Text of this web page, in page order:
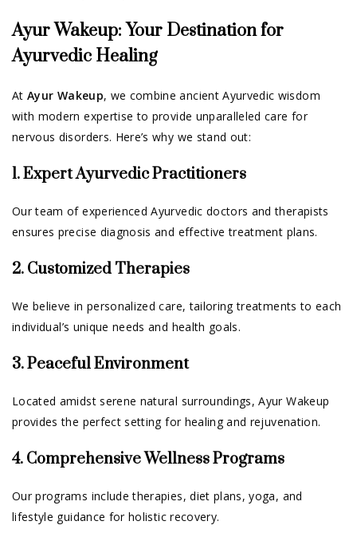
Ayur Wakeup: Your Destination for
Ayurvedic Healing
AtAyur Wakeup, we combine ancient Ayurvedic wisdom
with modern expertise to provide unparalleled care for
nervous disorders. Here’s why we stand out:
1. Expert Ayurvedic Practitioners
Our team of experienced Ayurvedic doctors and therapists
ensures precise diagnosis and effective treatment plans.
2. Customized Therapies
We believe in personalized care, tailoring treatments to each
individual’s unique needs and health goals.
3. Peaceful Environment
Located amidst serene natural surroundings, Ayur Wakeup
provides the perfect setting for healing and rejuvenation.
4. Comprehensive Wellness Programs
Our programs include therapies, diet plans, yoga, and
lifestyle guidance for holistic recovery.